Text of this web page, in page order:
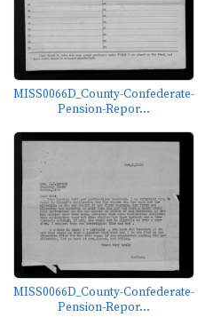
MISS0066D_County-Confederate-
Pension-Repor...
MISS0066D_County-Confederate-
Pension-Repor...